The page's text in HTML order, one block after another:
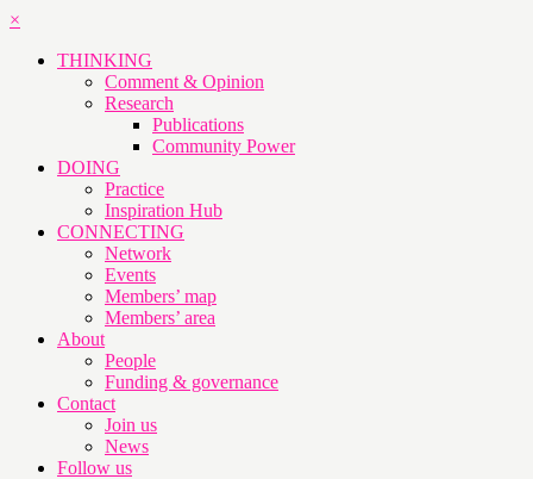
×
THINKING
Comment & Opinion
Research
Publications
Community Power
DOING
Practice
Inspiration Hub
CONNECTING
Network
Events
Members’ map
Members’ area
About
People
Funding & governance
Contact
Join us
News
Follow us